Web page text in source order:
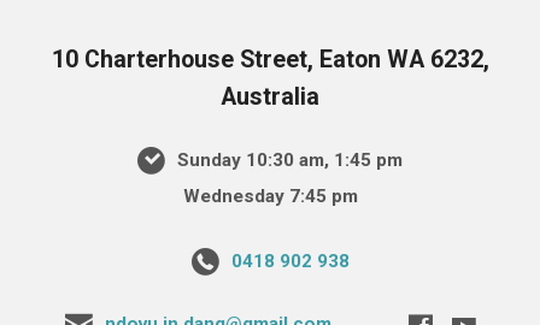
10 Charterhouse Street, Eaton WA 6232,
Australia
Sunday 10:30 am, 1:45 pm
Wednesday 7:45 pm
0418 902 938